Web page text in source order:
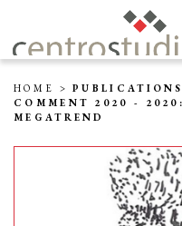
HOME >PUBLICATIONS
COMMENT 2020 -
MEGATREND